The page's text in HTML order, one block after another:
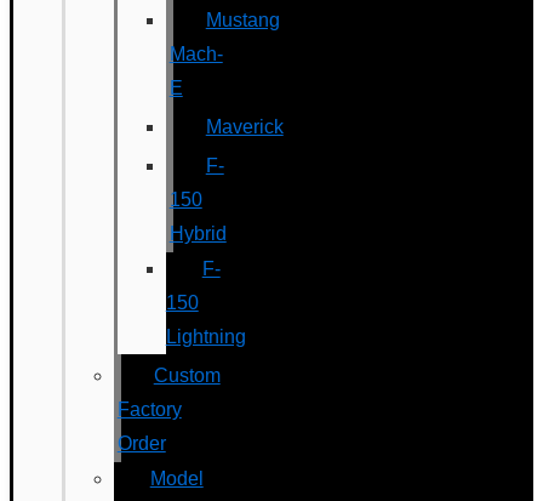
Mustang
Mach-
E
Maverick
F-
150
Hybrid
F-
150
Lightning
Custom
Factory
Order
Model